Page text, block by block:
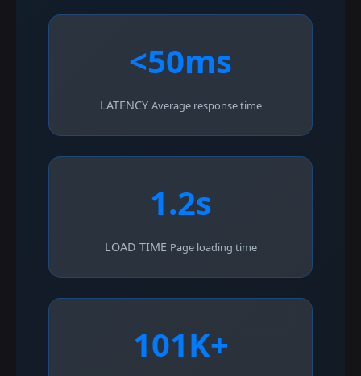
<50ms
LATENCY Average response time
1.2s
LOAD TIME Page loading time
101K+